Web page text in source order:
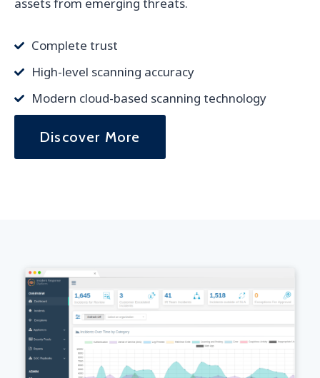
Complete trust
High-level scanning accuracy
Modern cloud-based scanning technology
Discover More